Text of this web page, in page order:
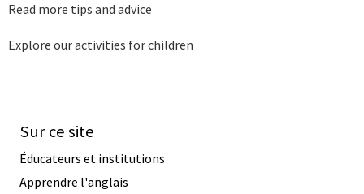
Read more tips and advice
Explore our activities for children
Sur ce site
Éducateurs et institutions
Apprendre l'anglais